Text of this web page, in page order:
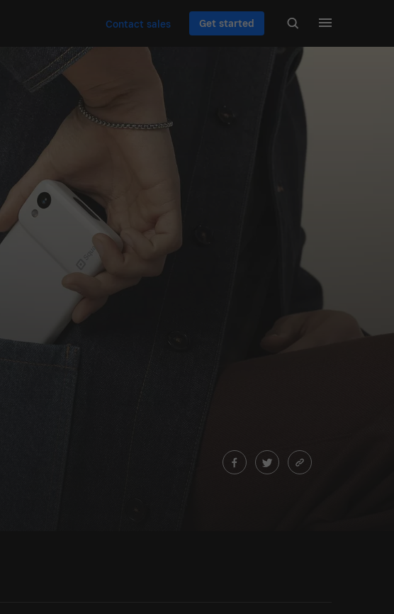
Contact sales Get started